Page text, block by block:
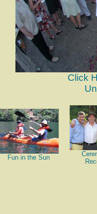
Click
Fun in the Sun